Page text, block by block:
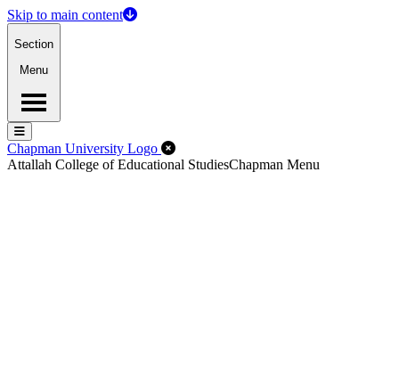
Skip to main content
Section
Menu
Menu
Menu
Chapman University Logo Close Off-Canvas Menu
Attallah College of Educational StudiesChapman Menu